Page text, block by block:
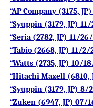
“AP Company (3175,
“Syuppin (3179, JP)
“Seria (2782, JP) 11/
“Tabio (2668, JP) 11/2/
“Watts (2735, JP) 10/
“Hitachi Maxell (6810,
“Syuppin (3179, JP) 8/
“Zuken (6947, JP) 07/